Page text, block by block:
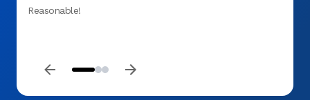
Reasonable!